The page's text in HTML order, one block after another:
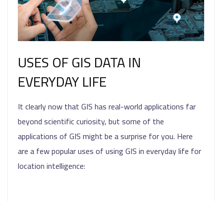
USES OF GIS DATA IN
EVERYDAY LIFE
It clearly now that GIS has real-world applications far
beyond scientific curiosity, but some of the
applications of GIS might be a surprise for you. Here
are a few popular uses of using GIS in everyday life for
location intelligence: